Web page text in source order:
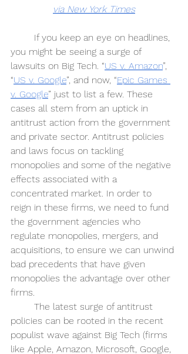
via New York Times
If you keep an eye on headlines,
you might be seeing a surge of
lawsuits on Big Tech. “US v. Amazon”,
“US v. Google”, and now, “Epic Games
v. Google” just to list a few. These
cases all stem from an uptick in
antitrust action from the government
and private sector. Antitrust policies
and laws focus on tackling
monopolies and some of the negative
effects associated with a
concentrated market. In order to
reign in these firms, we need to fund
the government agencies who
regulate monopolies, mergers, and
acquisitions, to ensure we can unwind
bad precedents that have given
monopolies the advantage over other
firms.
The latest surge of antitrust
policies can be rooted in the recent
populist wave against Big Tech (firms
like Apple, Amazon, Microsoft, Google,